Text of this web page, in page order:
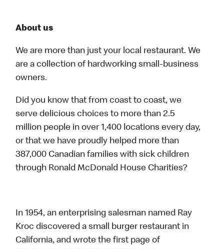
About us
We are more than just your local restaurant. We
are a collection of hardworking small-business
owners.
Did you know that from coast to coast, we
serve delicious choices to more than 2.5
million people in over 1,400 locations every day,
or that we have proudly helped more than
387,000 Canadian families with sick children
through Ronald McDonald House Charities?
In 1954, an enterprising salesman named Ray
Kroc discovered a small burger restaurant in
California, and wrote the first page of